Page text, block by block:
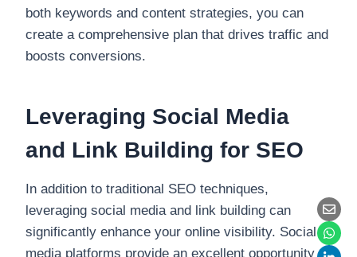
both keywords and content strategies, you can
create a comprehensive plan that drives traffic and
boosts conversions.
Leveraging Social Media
and Link Building for SEO
In addition to traditional SEO techniques,
leveraging social media and link building can
significantly enhance your online visibility. Social
media platforms provide an excellent opportunity to